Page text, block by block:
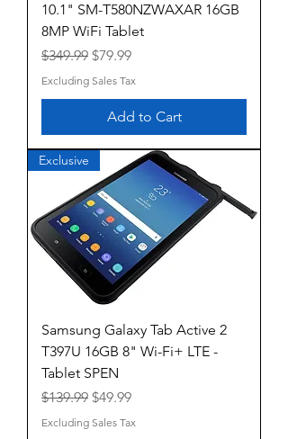
10.1" SM-T580NZWAXAR 16GB
8MP WiFi Tablet
Regular Price
$349.99 Sale Price
$79.99
Excluding Sales Tax
Add to Cart
Exclusive
Samsung Galaxy Tab Active 2
T397U 16GB 8" Wi-Fi+ LTE -
Tablet SPEN
Regular Price
$139.99 Sale Price
$49.99
Excluding Sales Tax